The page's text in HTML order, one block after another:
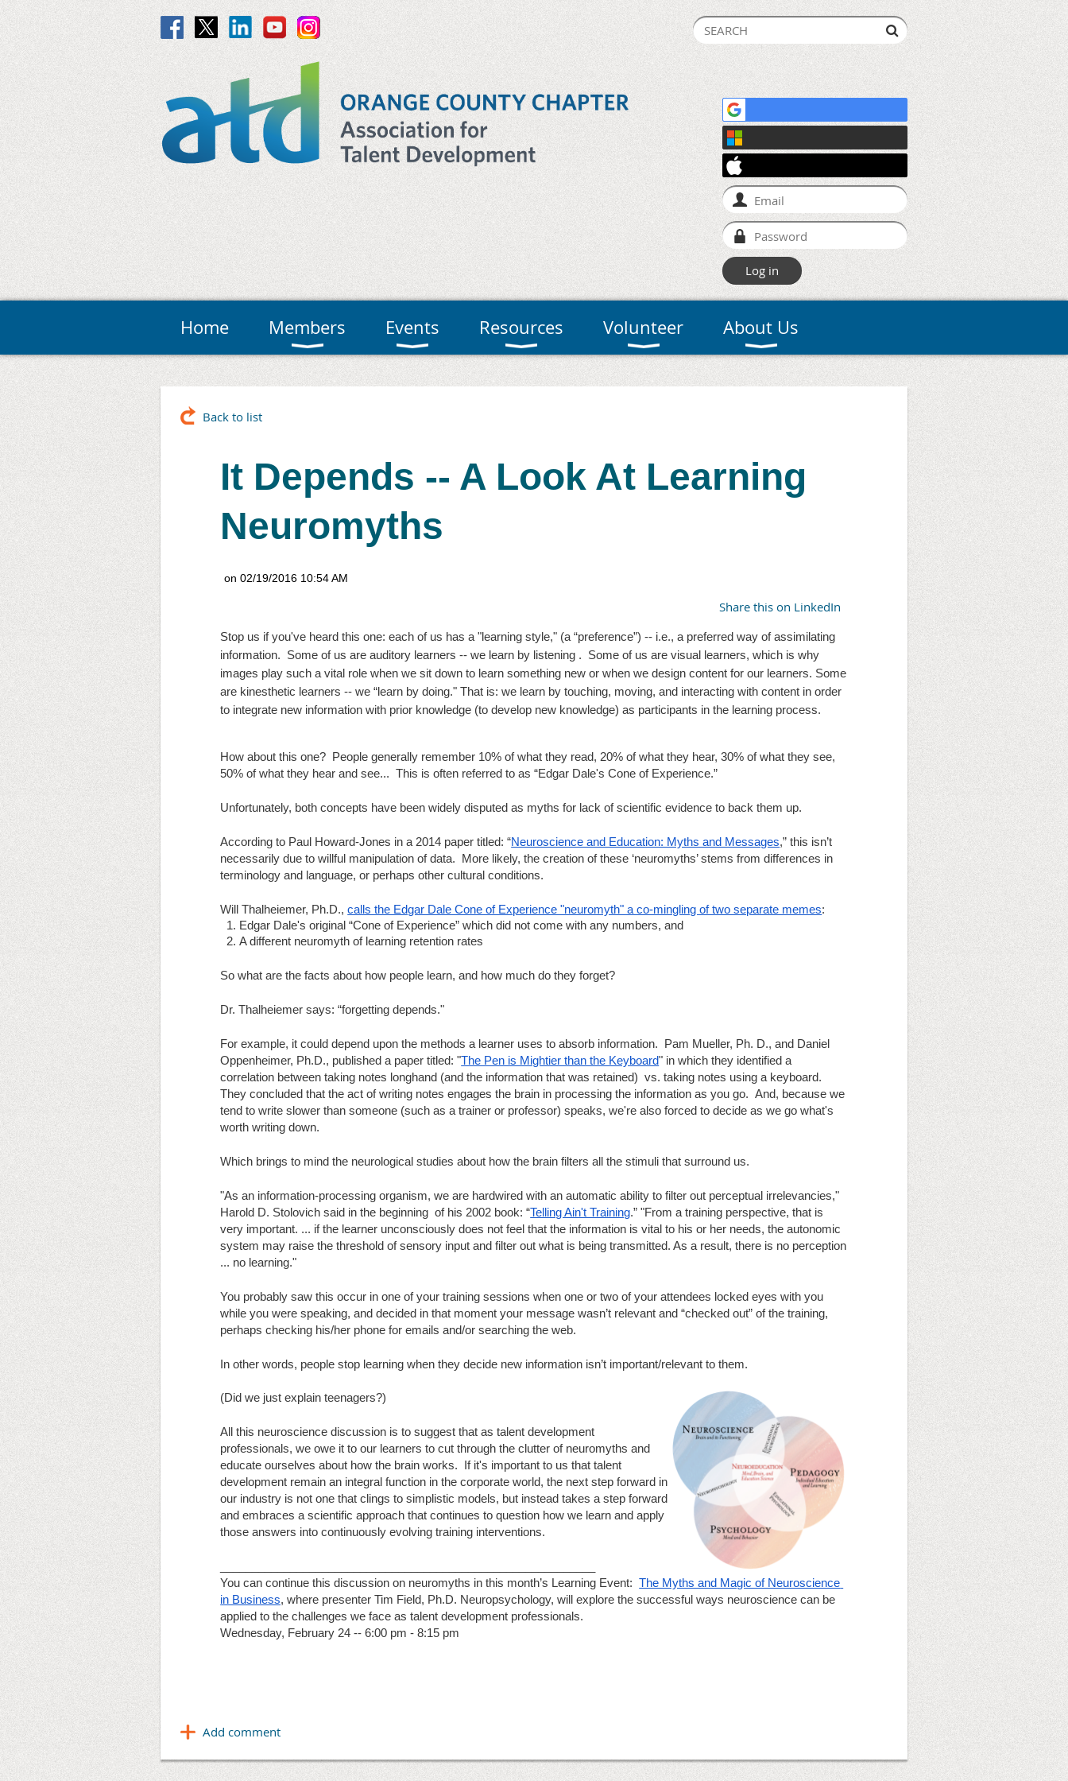
Home Members Events Resources Volunteer About Us
Back to list
It Depends -- A Look At Learning
Neuromyths
Share this on LinkedIn
Stop us if you've heard this one: each of us has a "learning style," (a “preference”) -- i.e., a preferred way of assimilating
information.  Some of us are auditory learners -- we learn by listening .  Some of us are visual learners, which is why
images play such a vital role when we sit down to learn something new or when we design content for our learners. Some
are kinesthetic learners -- we “learn by doing." That is: we learn by touching, moving, and interacting with content in order
to integrate new information with prior knowledge (to develop new knowledge) as participants in the learning process.
How about this one?  People generally remember 10% of what they read, 20% of what they hear, 30% of what they see,
50% of what they hear and see...  This is often referred to as “Edgar Dale's Cone of Experience.”
Unfortunately, both concepts have been widely disputed as myths for lack of scientific evidence to back them up.
According to Paul Howard-Jones in a 2014 paper titled: “Neuroscience and Education: Myths and Messages,” this isn’t
necessarily due to willful manipulation of data.  More likely, the creation of these ‘neuromyths’ stems from differences in
terminology and language, or perhaps other cultural conditions.
Will Thalheiemer, Ph.D., calls the Edgar Dale Cone of Experience "neuromyth" a co-mingling of two separate memes:
Edgar Dale's original “Cone of Experience” which did not come with any numbers, and
A different neuromyth of learning retention rates
So what are the facts about how people learn, and how much do they forget?
Dr. Thalheiemer says: “forgetting depends."
For example, it could depend upon the methods a learner uses to absorb information.  Pam Mueller, Ph. D., and Daniel
Oppenheimer, Ph.D., published a paper titled: "The Pen is Mightier than the Keyboard" in which they identified a
correlation between taking notes longhand (and the information that was retained)  vs. taking notes using a keyboard.
They concluded that the act of writing notes engages the brain in processing the information as you go.  And, because we
tend to write slower than someone (such as a trainer or professor) speaks, we're also forced to decide as we go what's
worth writing down.
Which brings to mind the neurological studies about how the brain filters all the stimuli that surround us.
"As an information-processing organism, we are hardwired with an automatic ability to filter out perceptual irrelevancies,"
Harold D. Stolovich said in the beginning  of his 2002 book: “Telling Ain't Training.” "From a training perspective, that is
very important. ... if the learner unconsciously does not feel that the information is vital to his or her needs, the autonomic
system may raise the threshold of sensory input and filter out what is being transmitted. As a result, there is no perception
... no learning."
You probably saw this occur in one of your training sessions when one or two of your attendees locked eyes with you
while you were speaking, and decided in that moment your message wasn’t relevant and “checked out” of the training,
perhaps checking his/her phone for emails and/or searching the web.
In other words, people stop learning when they decide new information isn’t important/relevant to them.
(Did we just explain teenagers?)
All this neuroscience discussion is to suggest that as talent development
professionals, we owe it to our learners to cut through the clutter of neuromyths and
educate ourselves about how the brain works.  If it's important to us that talent
development remain an integral function in the corporate world, the next step forward in
our industry is not one that clings to simplistic models, but instead takes a step forward
and embraces a scientific approach that continues to question how we learn and apply
those answers into continuously evolving training interventions.
You can continue this discussion on neuromyths in this month’s Learning Event: The Myths and Magic of Neuroscience
in Business, where presenter Tim Field, Ph.D. Neuropsychology, will explore the successful ways neuroscience can be
applied to the challenges we face as talent development professionals.
Wednesday, February 24 -- 6:00 pm - 8:15 pm